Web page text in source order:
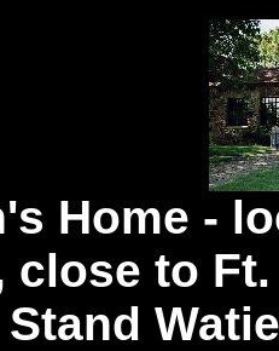
Home -
close to
Stand